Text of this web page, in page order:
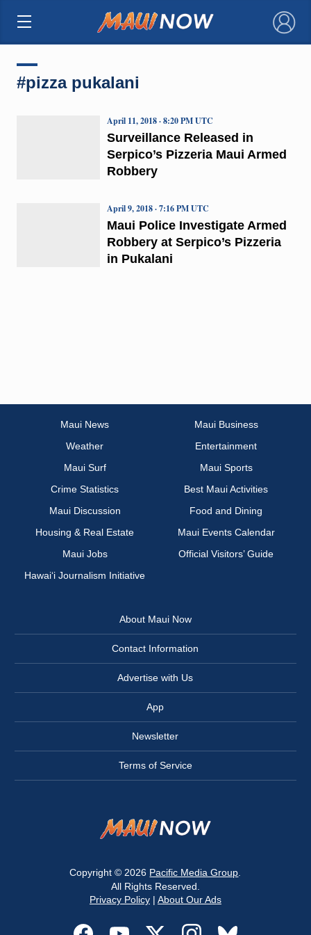
×
#pizza pukalani
Surveillance Released in
Serpico’s Pizzeria Maui Armed
Robbery
April 11, 2018 · 8:20 PM UTC
Maui Police Investigate Armed
Robbery at Serpico’s Pizzeria
in Pukalani
April 9, 2018 · 7:16 PM UTC
Maui News
Maui Business
Weather
Entertainment
Maui Surf
Maui Sports
Crime Statistics
Best Maui Activities
Maui Discussion
Food and Dining
Housing & Real Estate
Maui Events Calendar
Maui Jobs
Official Visitors’ Guide
Hawai‘i Journalism Initiative
About Maui Now
Contact Information
Advertise with Us
App
Newsletter
Terms of Service
Copyright © 2026 Pacific Media Group
All Rights Reserved.
Privacy Policy| About Our Ads